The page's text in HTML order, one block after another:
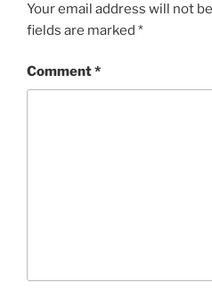
Your email address will not
fields are marked *
Comment*